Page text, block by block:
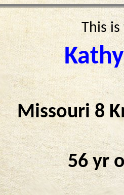
This
Missouri 8
56 yr